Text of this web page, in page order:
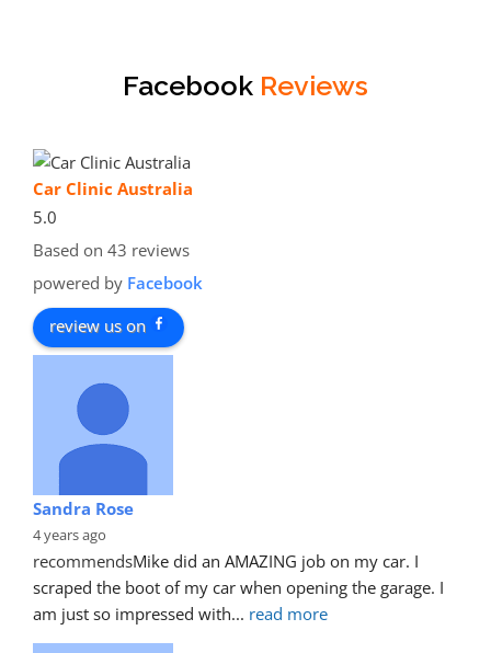
Facebook Reviews
Car Clinic Australia
5.0
Based on 43 reviews
powered by Facebook
review us on
Sandra Rose
4 years ago
recommendsMike did an AMAZING job on my car. I
scraped the boot of my car when opening the garage. I
am just so impressed with... read more